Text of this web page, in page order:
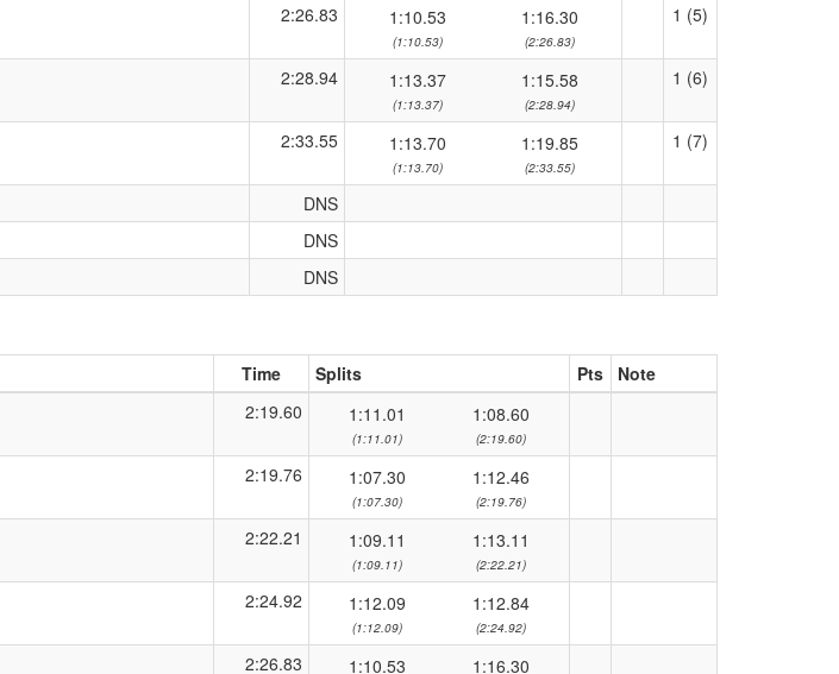
2:26.83 1:10.53 1:16.30
(1:10.53) (2:26.83)
1 (5)
2:28.94 1:13.37 1:15.58
(1:13.37) (2:28.94)
1 (6)
2:33.55 1:13.70 1:19.85
(1:13.70) (2:33.55)
1 (7)
DNS
DNS
DNS
Time Splits Pts
Note
2:19.60 1:11.01 1:08.60
(1:11.01) (2:19.60)
2:19.76 1:07.30 1:12.46
(1:07.30) (2:19.76)
2:22.21 1:09.11 1:13.11
(1:09.11) (2:22.21)
2:24.92 1:12.09 1:12.84
(1:12.09) (2:24.92)
2:26.83 1:10.53 1:16.30